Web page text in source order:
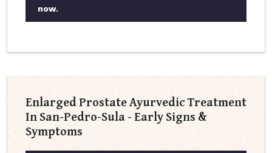
now.
Enlarged Prostate Ayurvedic Treatment
In San-Pedro-Sula - Early Signs &
Symptoms